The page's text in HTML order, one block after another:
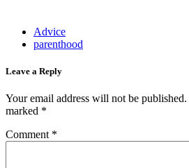
Advice
parenthood
Leave a Reply
Your email address will not be published.
marked *
Comment *